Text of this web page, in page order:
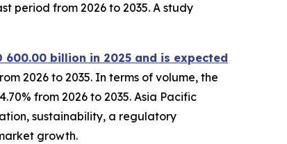
period from 2026 to 2035. A study
billion in 2025 and is expected
2026 to 2035. In terms of volume, the
from 2026 to 2035. Asia Pacific
sustainability, a regulatory
growth.